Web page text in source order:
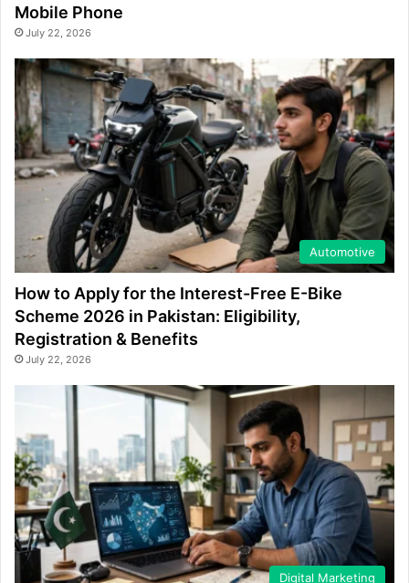
Mobile Phone
July 22, 2026
Automotive
How to Apply for the Interest-Free E-Bike
Scheme 2026 in Pakistan: Eligibility,
Registration & Benefits
July 22, 2026
Digital Marketing